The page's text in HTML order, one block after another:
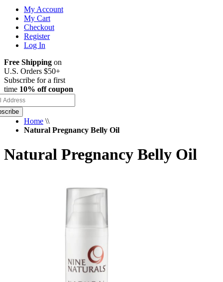
My Account
My Cart
Checkout
Register
Log In
Free Shipping on
U.S. Orders $50+
Subscribe for a first
time 10% off coupon
Home \\
Natural Pregnancy Belly Oil
Natural Pregnancy Belly Oil